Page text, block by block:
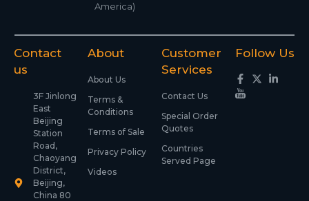
America)
Contact
us
3F Jinlong
East
Beijing
Station
Road,
Chaoyang
District,
Beijing,
China 80
About
About Us
Terms &
Conditions
Terms of Sale
Privacy Policy
Videos
Customer
Services
Contact Us
Special Order
Quotes
Countries
Served Page
Follow Us